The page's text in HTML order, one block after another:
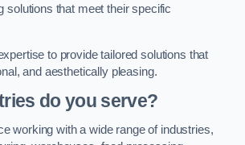
solutions that meet their specific
to provide tailored solutions that
and aesthetically pleasing.
do you serve?
working with a wide range of industries,